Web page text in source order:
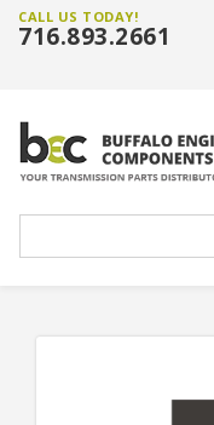
CALL US TODAY!
716.893.2661